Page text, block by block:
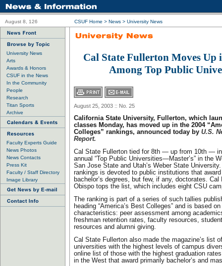
August 8, 126 CSUF Home > News > University News
University News
Arts
Awards & Honors
CSUF in the News
In the Community
People
Research
Titan Sports
Archive
Faculty Experts Guide
News Photos
News Contacts
Press Kit
Faculty / Staff Directory
Image Library
Cal State Fullerton Moves Up
Among Top Public
August 25, 2003 :: No. 25
California State University, Fullerton, which
classes Monday, has moved up in the 2004
Colleges” rankings, announced today by U.S.
Report.
Cal State Fullerton tied for 8th — up from 10th — in
annual “Top Public Universities—Master’s” in the
San Jose State and Utah’s Weber State
rankings is devoted to public institutions that award
bachelor’s degrees, but few, if any, doctorates.
Obispo tops the list, which includes eight CSU
The ranking is part of a series of such tallies
heading “America’s Best Colleges” and is based
characteristics: peer assessment among
freshman retention rates, faculty resources,
resources and alumni giving.
Cal State Fullerton also made the magazine’s list
universities with the highest levels of campus
online list of those with the highest graduation
in the West that award primarily bachelor’s and